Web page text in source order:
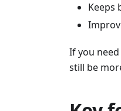
Keeps
If you
still be